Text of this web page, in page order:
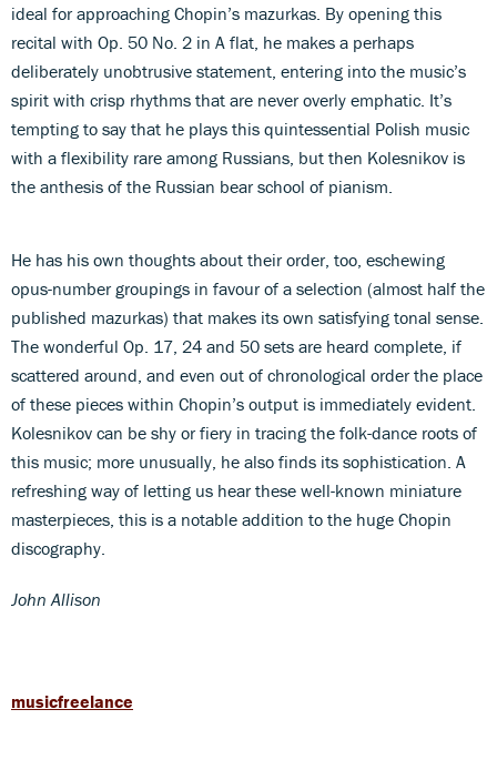
ideal for approaching Chopin’s mazurkas. By opening this
recital with Op. 50 No. 2 in A flat, he makes a perhaps
deliberately unobtrusive statement, entering into the music’s
spirit with crisp rhythms that are never overly emphatic. It’s
tempting to say that he plays this quintessential Polish music
with a flexibility rare among Russians, but then Kolesnikov is
the anthesis of the Russian bear school of pianism.
He has his own thoughts about their order, too, eschewing
opus-number groupings in favour of a selection (almost half the
published mazurkas) that makes its own satisfying tonal sense.
The wonderful Op. 17, 24 and 50 sets are heard complete, if
scattered around, and even out of chronological order the place
of these pieces within Chopin’s output is immediately evident.
Kolesnikov can be shy or fiery in tracing the folk-dance roots of
this music; more unusually, he also finds its sophistication. A
refreshing way of letting us hear these well-known miniature
masterpieces, this is a notable addition to the huge Chopin
discography.
John Allison
musicfreelance